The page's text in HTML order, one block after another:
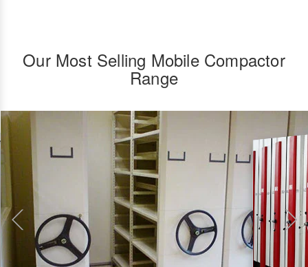
Our Most Selling Mobile Compactor
Range